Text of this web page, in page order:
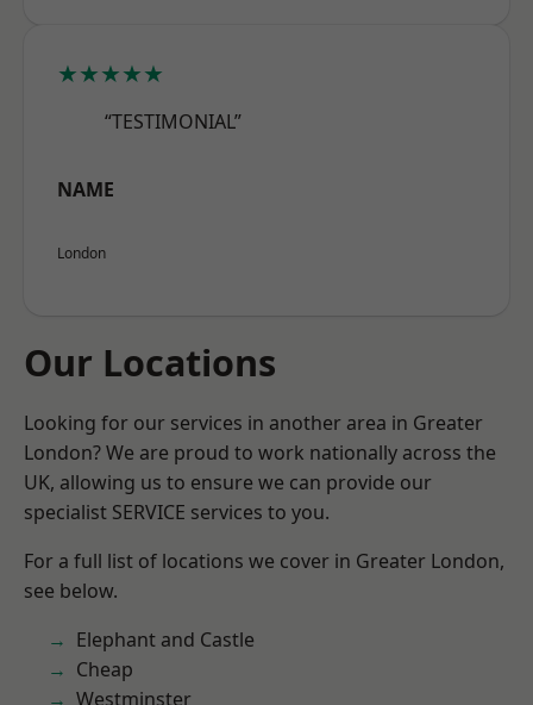
★★★★★
“TESTIMONIAL”
NAME
London
Our Locations
Looking for our services in another area in Greater
London? We are proud to work nationally across the
UK, allowing us to ensure we can provide our
specialist SERVICE services to you.
For a full list of locations we cover in Greater London,
see below.
Elephant and Castle
Cheap
Westminster